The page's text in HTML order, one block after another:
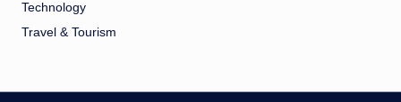
Technology
Travel & Tourism